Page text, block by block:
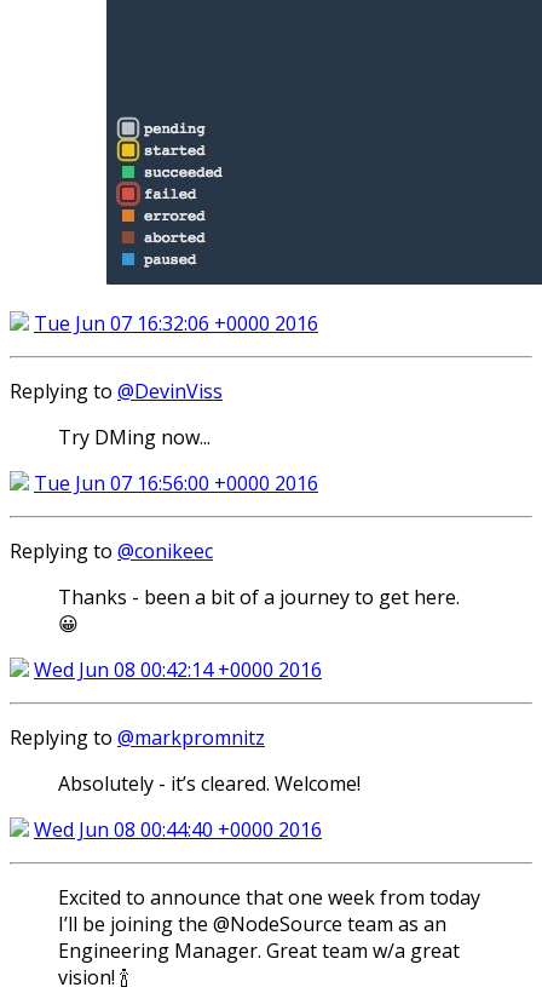
Tue Jun 07 16:32:06 +0000 2016
Replying to @DevinViss
Try DMing now...
Tue Jun 07 16:56:00 +0000 2016
Replying to @conikeec
Thanks - been a bit of a journey to get here.
😀
Wed Jun 08 00:42:14 +0000 2016
Replying to @markpromnitz
Absolutely - it’s cleared. Welcome!
Wed Jun 08 00:44:40 +0000 2016
Excited to announce that one week from today
I’ll be joining the @NodeSource team as an
Engineering Manager. Great team w/a great
vision! 🍾